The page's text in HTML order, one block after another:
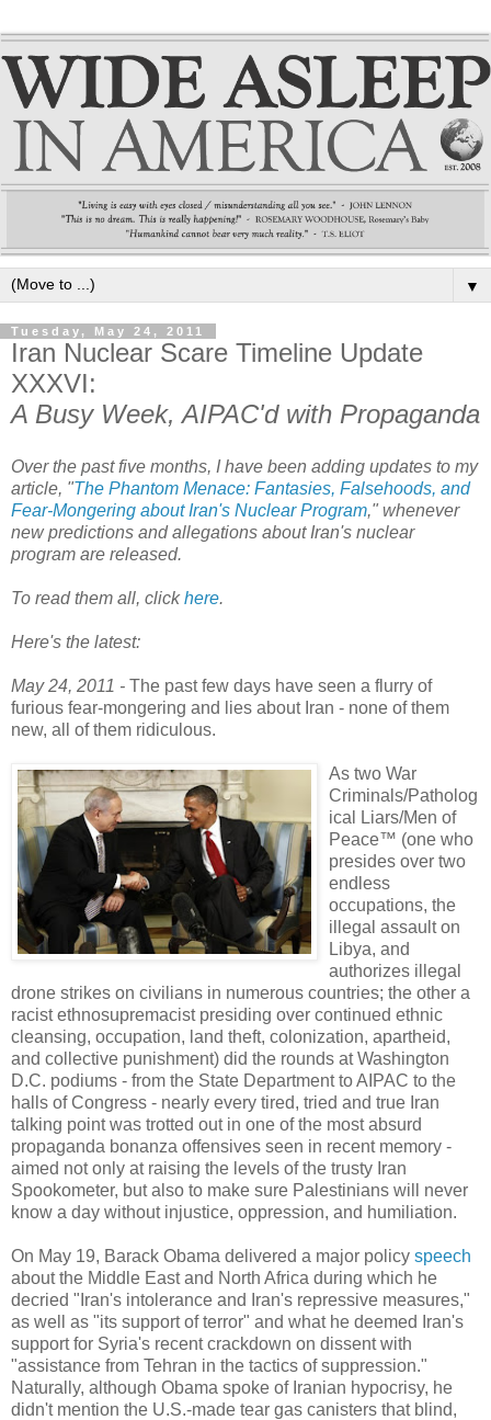
▼
Tuesday, May 24, 2011
Iran Nuclear Scare Timeline Update
XXXVI:
A Busy Week, AIPAC'd with Propaganda
Over the past five months, I have been adding updates to my
article, "The Phantom Menace: Fantasies, Falsehoods, and
Fear-Mongering about Iran's Nuclear Program," whenever
new predictions and allegations about Iran's nuclear
program are released.
To read them all, clickhere.
Here's the latest:
May 24, 2011 - The past few days have seen a flurry of
furious fear-mongering and lies about Iran - none of them
new, all of them ridiculous.
As two War
Criminals/Patholog
ical Liars/Men of
Peace™ (one who
presides over two
endless
occupations, the
illegal assault on
Libya, and
authorizes illegal
drone strikes on civilians in numerous countries; the other a
racist ethnosupremacist presiding over continued ethnic
cleansing, occupation, land theft, colonization, apartheid,
and collective punishment) did the rounds at Washington
D.C. podiums - from the State Department to AIPAC to the
halls of Congress - nearly every tired, tried and true Iran
talking point was trotted out in one of the most absurd
propaganda bonanza offensives seen in recent memory -
aimed not only at raising the levels of the trusty Iran
Spookometer, but also to make sure Palestinians will never
know a day without injustice, oppression, and humiliation.
On May 19, Barack Obama delivered a major policy speech
about the Middle East and North Africa during which he
decried "Iran's intolerance and Iran's repressive measures,"
as well as "its support of terror" and what he deemed Iran's
support for Syria's recent crackdown on dissent with
"assistance from Tehran in the tactics of suppression."
Naturally, although Obama spoke of Iranian hypocrisy, he
didn't mention the U.S.-made tear gas canisters that blind,